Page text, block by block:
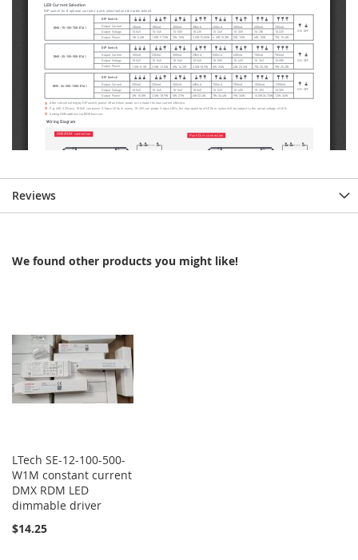
Reviews
We found other products you might like!
LTech SE-12-100-500-
W1M constant current
DMX RDM LED
dimmable driver
$14.25